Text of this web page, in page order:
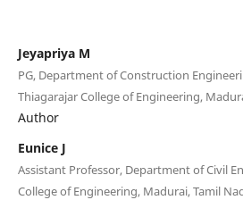
Jeyapriya M
PG, Department of Construction
Thiagarajar College of Engineering,
Author
Eunice J
Assistant Professor, Department of Civil
College of Engineering, Madurai, Tamil